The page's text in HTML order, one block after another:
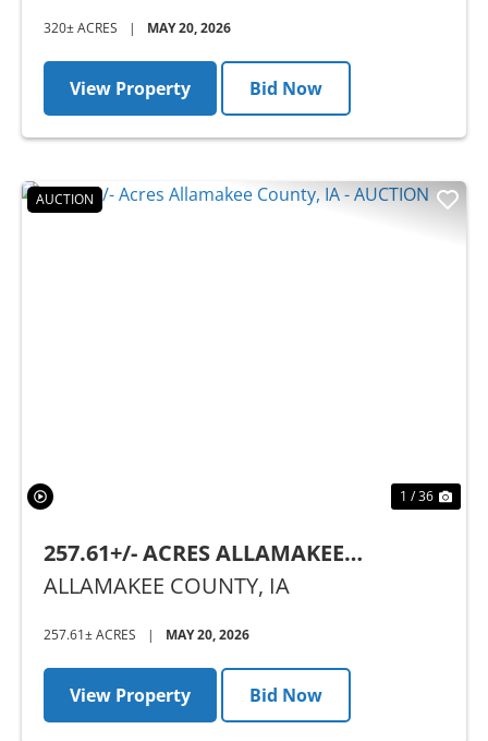
320± ACRES | MAY 20, 2026
View Property Bid Now
AUCTION
1 / 36
257.61+/- ACRES ALLAMAKEE
COUNTY, IA - AUCTION
ALLAMAKEE COUNTY, IA
257.61± ACRES | MAY 20, 2026
View Property Bid Now